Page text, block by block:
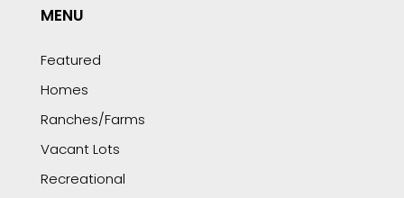
MENU
Featured
Homes
Ranches/Farms
Vacant Lots
Recreational